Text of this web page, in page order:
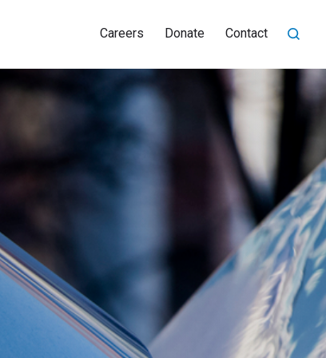
Careers Donate Contact